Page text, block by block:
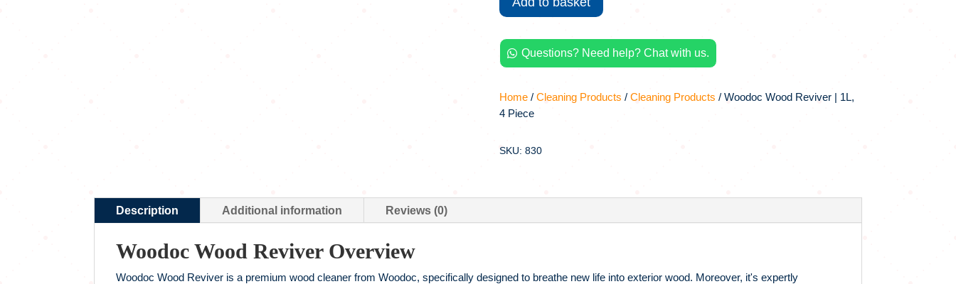
4
Piece
quantity
 Questions? Need help? Chat with us.
Home/ Cleaning Products / Cleaning Products / Woodoc Wood Reviver | 1L,
4 Piece
SKU: 830
Description Additional information Reviews (0)
Woodoc Wood Reviver Overview
Woodoc Wood Reviver is a premium wood cleaner from Woodoc, specifically designed to breathe new life into exterior wood. Moreover, it's expertly